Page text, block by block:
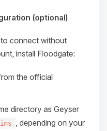
(optional)
connect without
install Floodgate:
the official
directory as Geyser
, depending on your